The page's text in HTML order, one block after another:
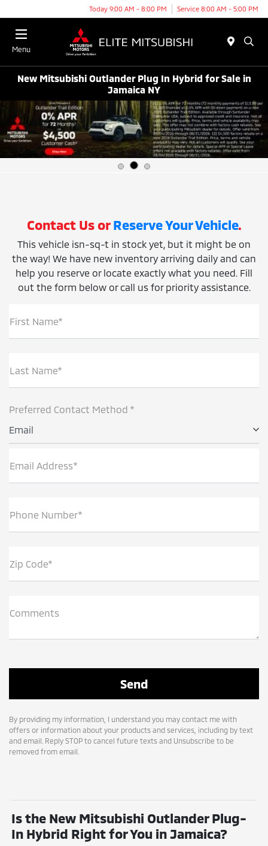
Today 9:00 AM - 8:00 PM Service 8:00 AM - 5:00 PM
Menu
New Mitsubishi Outlander Plug In Hybrid for Sale in
Jamaica NY
Contact Us orReserve Your Vehicle.
This vehicle isn-sq-t in stock yet, but it might be on
the way! We have new inventory arriving daily and can
help you reserve or locate exactly what you need. Fill
out the form below or call us for priority assistance.
First Name*
Last Name*
Preferred Contact Method *
Email
Email Address*
Phone Number*
Zip Code*
Comments
By providing my information, I understand you may contact me with
offers or information about your products and services, including by text
and email. Reply STOP to cancel future texts and Unsubscribe to be
removed from email.
Is the New Mitsubishi Outlander Plug-
In Hybrid Right for You in Jamaica?